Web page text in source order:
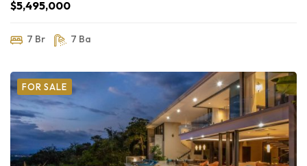
$5,495,000
7 Br 7 Ba
FOR SALE